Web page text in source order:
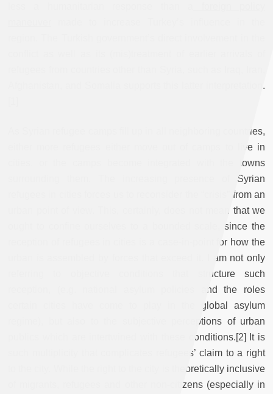
Afghanistan, and Somalia supports this latter interpretation.
As Syrian refugee camps fill up in all neighboring countries,
either more refugees either move out of camps to live in
cities, or the camps become integrated with the towns
surrounding them. The increasing presence of Syrian
refugees in cities forces us to reconsider the “crisis” from an
urban point of view. This, certainly, does not mean that we
ought to confine ourselves to a bounded scale, since the
reception of refugees in cities is a case-in-point for how the
urban is assembled by forces that exceed it. I am not only
referring to objective conditions that structure such
reception, (e.g. national asylum policies and the roles
certain cities have come to play in the global asylum
regime), but also to the subjective perceptions of urban
publics which are intertwined with these conditions.[2] It is
such multiplicity that complicates refugees’ claim to a right
to the city. While the right to the city is theoretically inclusive
of migrants, refugees and other non-citizens (especially in